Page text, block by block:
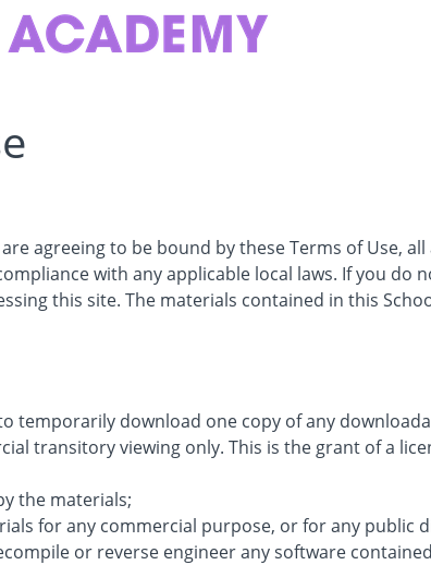
agreeing to be bound by these Terms of Use,
with any applicable local laws. If you do
this site. The materials contained in this
temporarily download one copy of any
transitory viewing only. This is the grant of a
the materials;
for any commercial purpose, or for any public
or reverse engineer any software